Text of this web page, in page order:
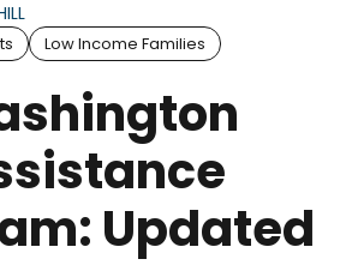
Low Income Families
Updated